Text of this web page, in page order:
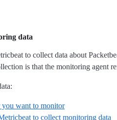
data
to collect data about
is that the monitoring agent
want to monitor
to collect monitoring data